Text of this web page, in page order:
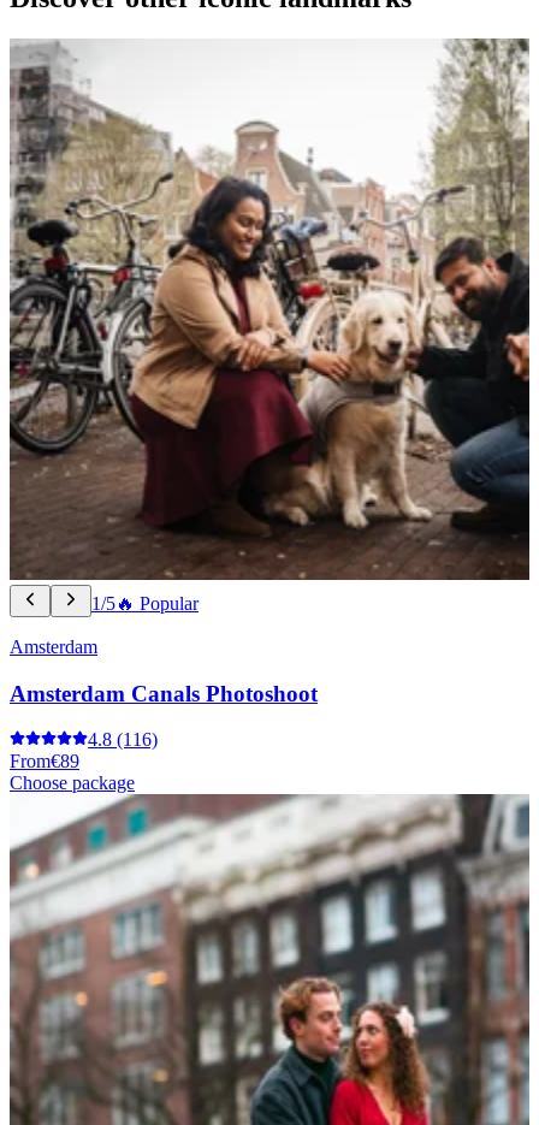
1/5🔥 Popular
Amsterdam
Amsterdam Canals Photoshoot
4.8 (116)
From€89
Choose package